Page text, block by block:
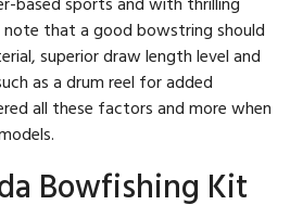
that a good bowstring should
superior draw length level and
as a drum reel for added
all these factors and more when
Bowfishing Kit